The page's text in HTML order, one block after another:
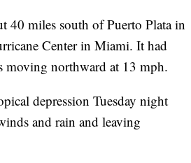
40 miles south of Puerto Plata in
Center in Miami. It had
northward at 13 mph.
depression Tuesday night
and rain and leaving